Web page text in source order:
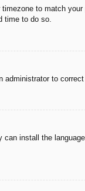
to match
time to do so.
to correct
install the